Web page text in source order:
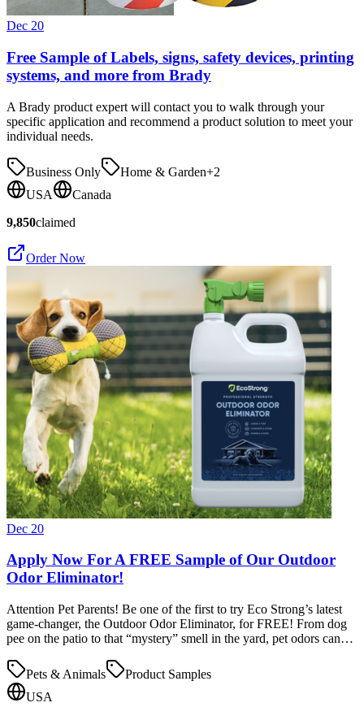
Dec 20
Free Sample of Labels, signs, safety devices, printing
systems, and more from Brady
A Brady product expert will contact you to walk through your
specific application and recommend a product solution to meet your
individual needs.
Business Only Home & Garden+2
USA
Canada
9,850claimed
Order Now
Dec 20
Apply Now For A FREE Sample of Our Outdoor
Odor Eliminator!
Attention Pet Parents! Be one of the first to try Eco Strong’s latest
game-changer, the Outdoor Odor Eliminator, for FREE! From dog
pee on the patio to that “mystery” smell in the yard, pet odors can…
Pets & Animals
Product Samples
USA